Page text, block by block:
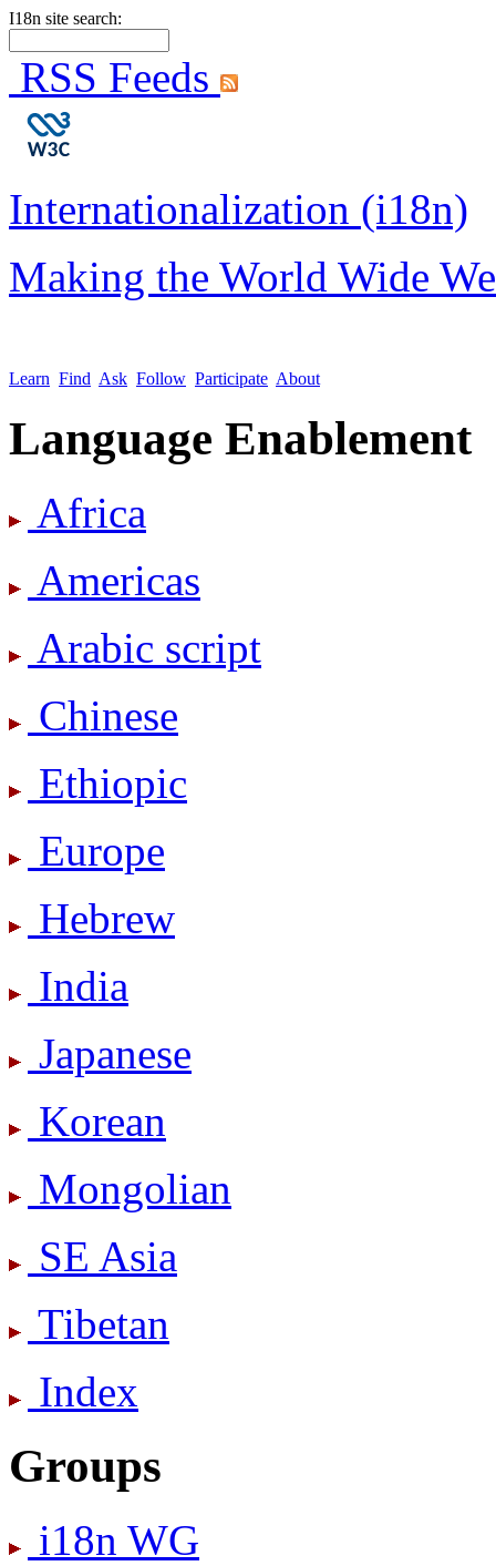
I18n site search:
RSS Feeds
Internationalization (i18n)
Making the World Wide
Learn Find Ask Follow Participate About
Language Enablement
Africa
Americas
Arabic script
Chinese
Ethiopic
Europe
Hebrew
India
Japanese
Korean
Mongolian
SE Asia
Tibetan
Index
Groups
i18n WG